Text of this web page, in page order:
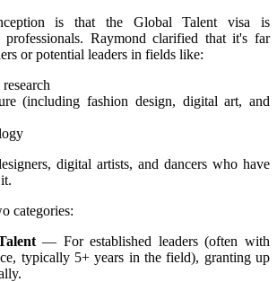
is that the Global Talent visa is
Raymond clarified that it's far
or potential leaders in fields like:
(including fashion design, digital art, and
digital artists, and dancers who have
categories:
— For established leaders (often with
typically 5+ years in the field), granting up